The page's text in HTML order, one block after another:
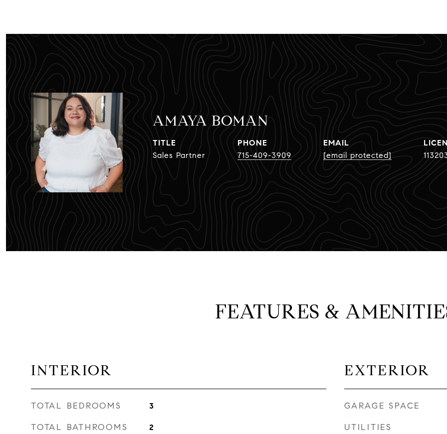
AMAYA BOMAN
TITLE
Sales Partner
PHONE
715-409-3909
EMAIL
[email protected]
FEATURES &
INTERIOR
TOTAL BEDROOMS 3
TOTAL BATHROOMS 2
EXTERIOR
GARAGE SPACE
UTILITIES